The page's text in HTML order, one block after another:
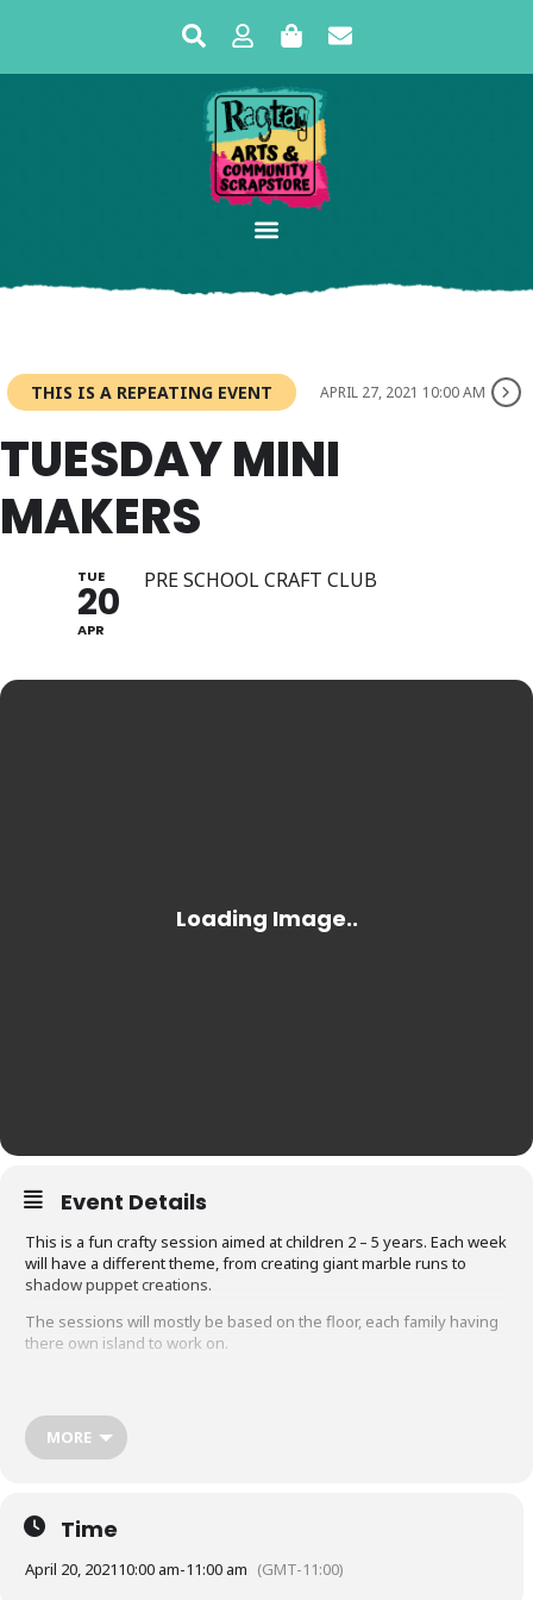
THIS IS A REPEATING EVENT APRIL 27, 2021 10:00 AM
TUESDAY MINI
MAKERS
TUE
20
APR
PRE SCHOOL CRAFT CLUB
Event Details
This is a fun crafty session aimed at children 2 – 5 years. Each week
will have a different theme, from creating giant marble runs to
shadow puppet creations.
The sessions will mostly be based on the floor, each family having
there own island to work on.
Due to Covid our sessions will be run slightly differently.
Ensuring we comply with the government rules these are
the precautions we will be taking.
and moving about communal spaces
place you can remove your mask.
MORE
Time
April 20, 202110:00 am-11:00 am (GMT-11:00)